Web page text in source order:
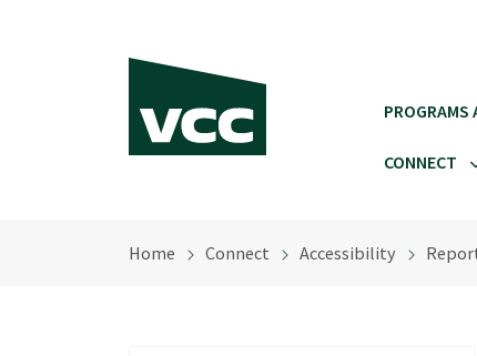
PROGRAMS
CONNECT
Home Connect Accessibility